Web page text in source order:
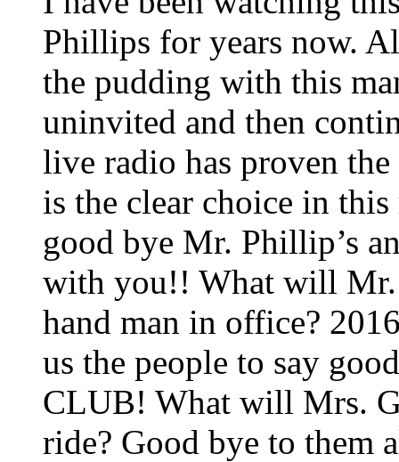
Phillips for years now.
the pudding with this
uninvited and then
live radio has proven
is the clear choice in this
good bye Mr. Phillip’s
with you!! What will
hand man in office?
us the people to say
CLUB! What will Mrs.
ride? Good bye to them